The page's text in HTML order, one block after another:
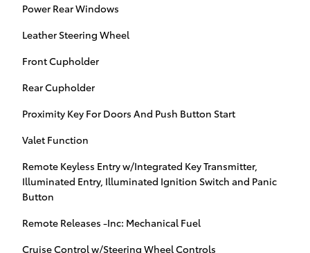
Power Rear Windows
Leather Steering Wheel
Front Cupholder
Rear Cupholder
Proximity Key For Doors And Push Button Start
Valet Function
Remote Keyless Entry w/Integrated Key Transmitter,
Illuminated Entry, Illuminated Ignition Switch and Panic
Button
Remote Releases -Inc: Mechanical Fuel
Cruise Control w/Steering Wheel Controls